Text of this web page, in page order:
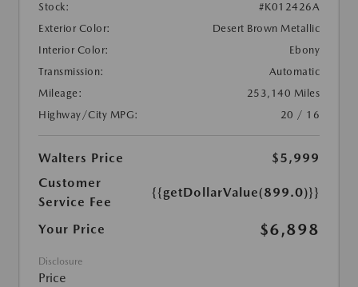
Stock:
#K012426A
Exterior Color:
Desert Brown Metallic
Interior Color:
Ebony
Transmission:
Automatic
Mileage:
253,140 Miles
Highway/City MPG:
20 / 16
Walters Price
$5,999
Customer
Service Fee
{{getDollarValue(899.0)}}
Your Price $6,898
Disclosure
Price